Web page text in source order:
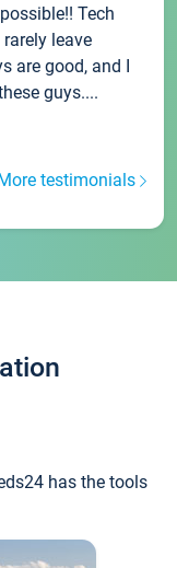
Tech
leave
are good, and I
guys....
testimonials
has the tools